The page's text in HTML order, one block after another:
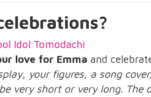
Idol Tomodachi
love for Emma and
your figures, a song
very short or very long.